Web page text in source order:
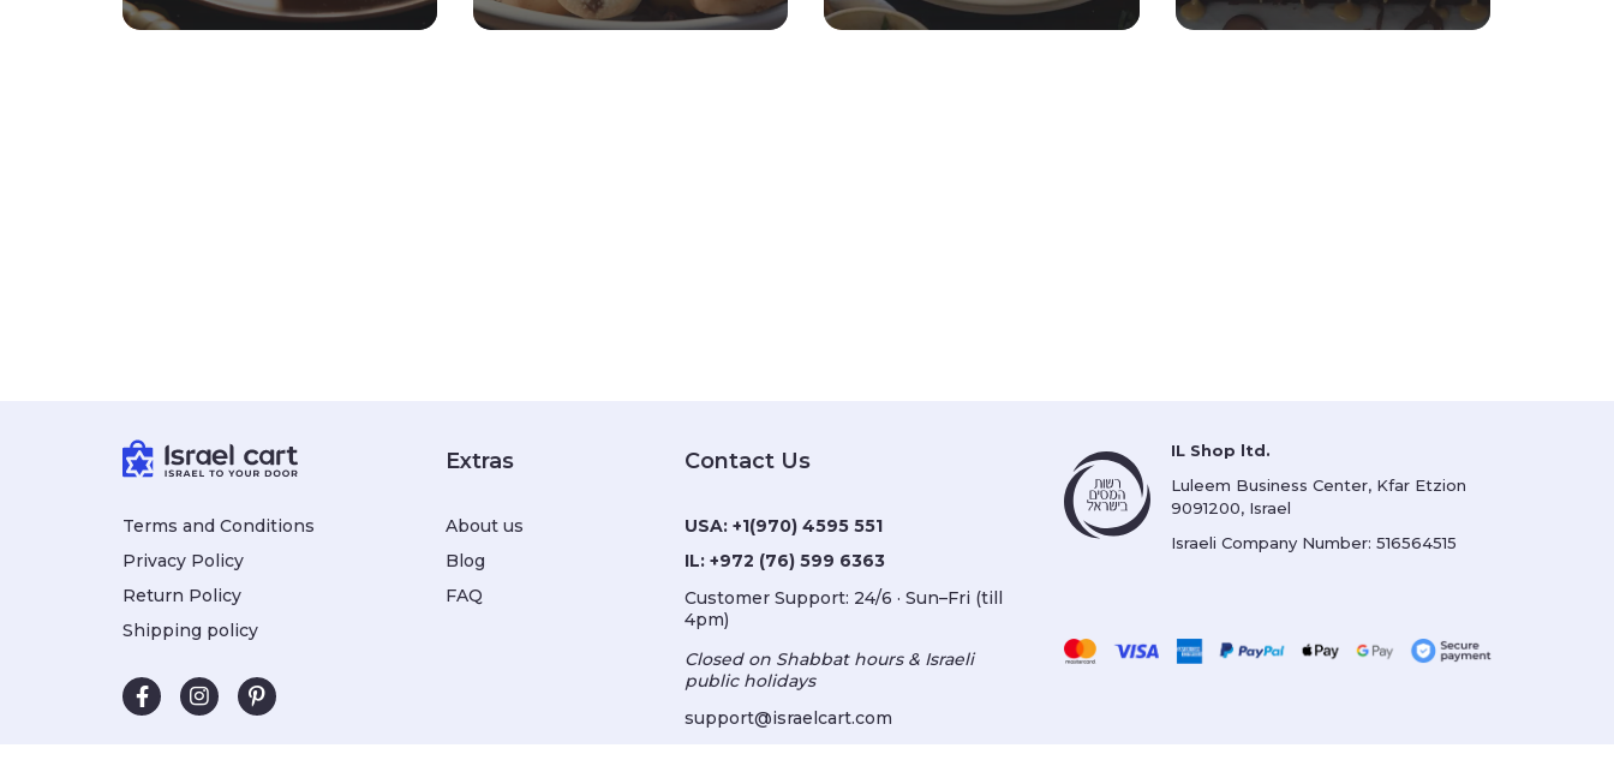
Terms and Conditions
Privacy Policy
Return Policy
Shipping policy
Extras
About us
Blog
FAQ
Contact Us
USA:+1(970) 4595 551
IL:+972 (76) 599 6363
Customer Support: 24/6 · Sun–Fri (till
4pm)
Closed on Shabbat hours & Israeli
public holidays
support@israelcart.com
IL Shop ltd.
Luleem Business Center, Kfar Etzion
9091200, Israel
Israeli Company Number: 516564515